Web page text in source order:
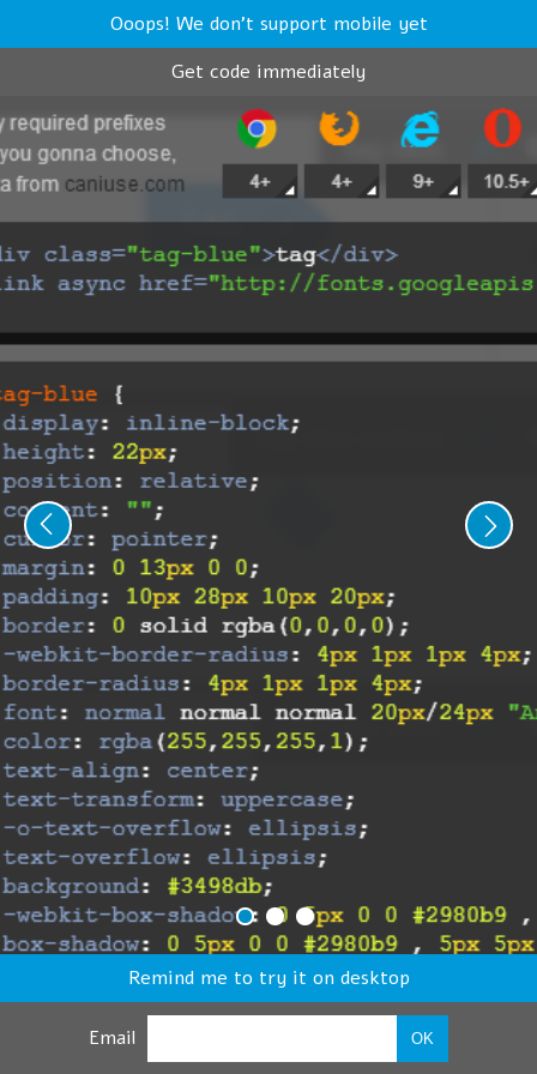
Ooops! We don't support mobile yet
Get code immediately
Remind me to try it on desktop
Email OK